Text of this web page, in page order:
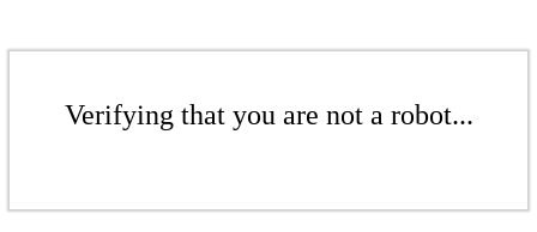
Verifying that you are not a robot...